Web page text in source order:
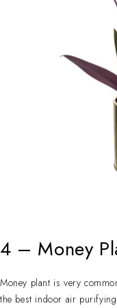
4 – Money
Money plant is very
the best indoor air